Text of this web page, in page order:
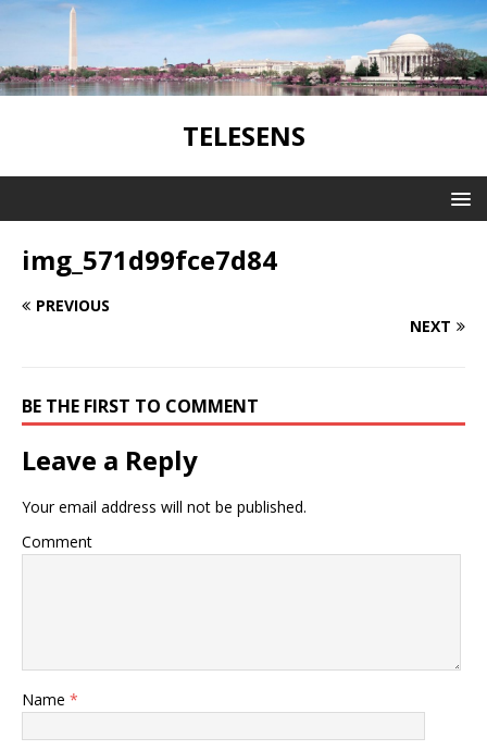
TELESENS
img_571d99fce7d84
PREVIOUS
NEXT
BE THE FIRST TO COMMENT
Leave a Reply
Your email address will not be published.
Comment
Name *